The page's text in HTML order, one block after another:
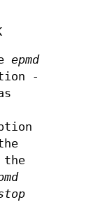
epmd
-
the